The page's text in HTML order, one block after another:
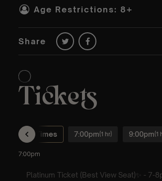
Age Restrictions: 8+
Share